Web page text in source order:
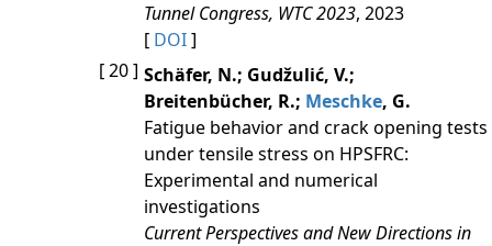
Tunnel Congress, WTC 2023, 2023
[ DOI]
[ 20 ] Schäfer, N.; Gudžulić, V.;
Breitenbücher, R.; Meschke, G.
Fatigue behavior and crack opening tests
under tensile stress on HPSFRC:
Experimental and numerical
investigations
Current Perspectives and New Directions in